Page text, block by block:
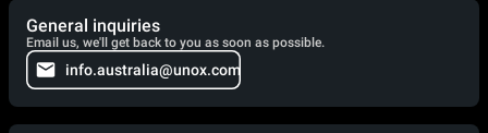
General inquiries
Email us, we'll get back to you as soon as possible.
info.australia@unox.com